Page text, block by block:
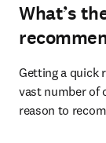
What’s
Getting a quick
vast number of
reason to